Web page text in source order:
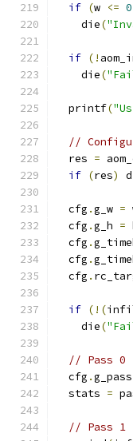
if (w <= 0
    die
(
if (!
    die
(
  printf
(
//
  res
=
if (res)
  cfg
.g_w =
  cfg
.g_h =
  cfg
.
  cfg
.
  cfg
.
if (!(
    die
(
// Pass 0
  cfg
.g_pass
  stats
=
// Pass 1